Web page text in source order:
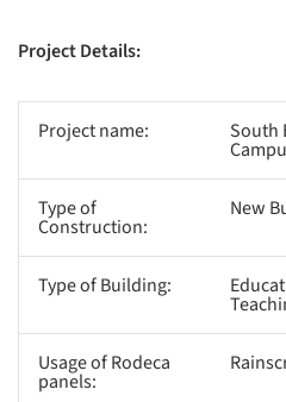
Project Details:
Project name: South
Type of
Construction:
New
Type of Building:
Usage of Rodeca
panels: